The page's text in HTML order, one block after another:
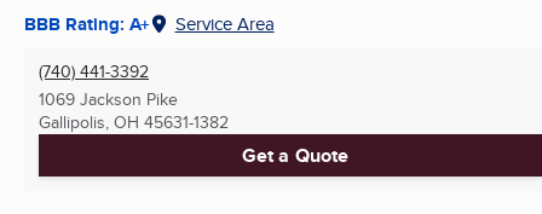
BBB Rating: A+ Service Area
(740) 441-3392
1069 Jackson Pike
Gallipolis, OH 45631-1382
Get a Quote